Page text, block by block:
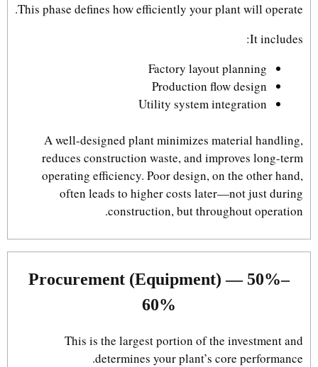
This phase defines how efficiently your plant will operate.
It includes:
Factory layout planning
Production flow design
Utility system integration
A well-designed plant minimizes material handling,
reduces construction waste, and improves long-term
operating efficiency. Poor design, on the other hand,
often leads to higher costs later—not just during
construction, but throughout operation.
Procurement (Equipment) — 50%–
60%
This is the largest portion of the investment and
determines your plant’s core performance.